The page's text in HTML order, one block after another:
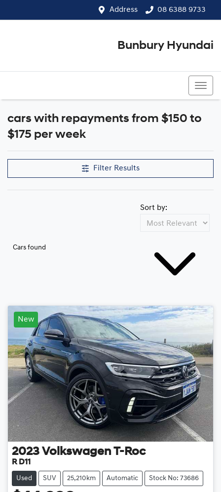
Address 08 6388 9733
Bunbury Hyundai
cars with repayments from $150 to
$175 per week
Filter Results
Cars found
Sort by:
New
2023 Volkswagen T-Roc
R D11
Used SUV 25,210km Automatic Stock No: 73686